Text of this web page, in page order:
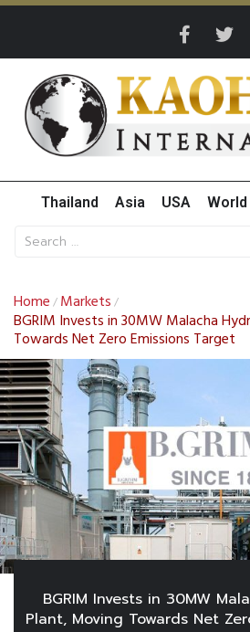
Thailand Asia USA World
Home / Markets /
BGRIM Invests in 30MW Malacha
Towards Net Zero Emissions Target
BGRIM Invests in 30MW
Plant, Moving Towards Net